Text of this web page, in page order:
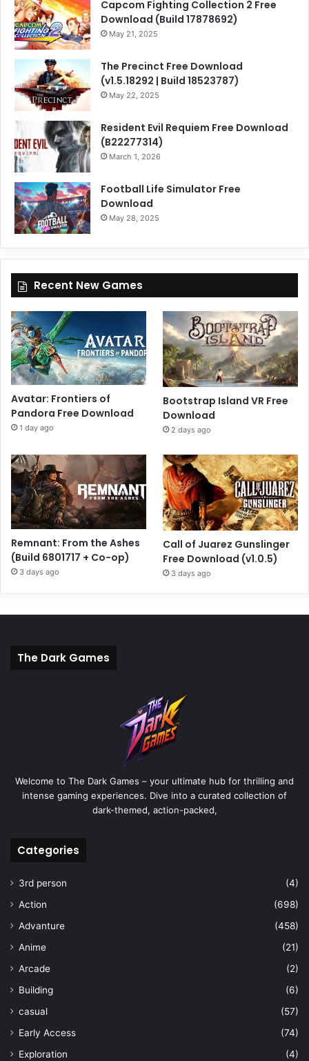
Capcom Fighting Collection 2 Free
Download (Build 17878692)
May 21, 2025
The Precinct Free Download
(v1.5.18292 | Build 18523787)
May 22, 2025
Resident Evil Requiem Free Download
(B22277314)
March 1, 2026
Football Life Simulator Free
Download
May 28, 2025
Recent New Games
Avatar: Frontiers of
Pandora Free Download
1 day ago
Bootstrap Island VR Free
Download
2 days ago
Remnant: From the Ashes
(Build 6801717 + Co-op)
3 days ago
Call of Juarez Gunslinger
Free Download (v1.0.5)
3 days ago
The Dark Games
Welcome to The Dark Games – your ultimate hub for thrilling and
intense gaming experiences. Dive into a curated collection of
dark-themed, action-packed,
Categories
3rd person
(4)
Action
(698)
Advanture
(458)
Anime
(21)
Arcade
(2)
Building
(6)
casual
(57)
Early Access
(74)
Exploration
(4)